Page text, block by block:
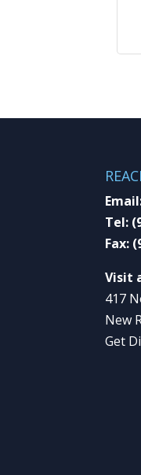
Tel:
Fax:
Visit
417
New
Get